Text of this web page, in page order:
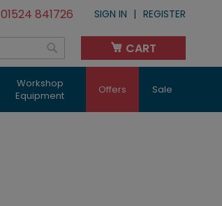
01524 841726 SIGN IN REGISTER
Search
CART
My Cart
Workshop
Equipment
Offers Sale